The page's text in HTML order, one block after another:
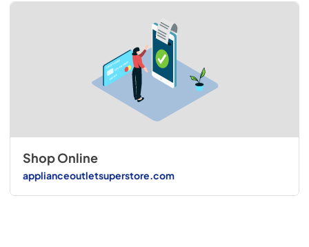
Shop Online
applianceoutletsuperstore.com